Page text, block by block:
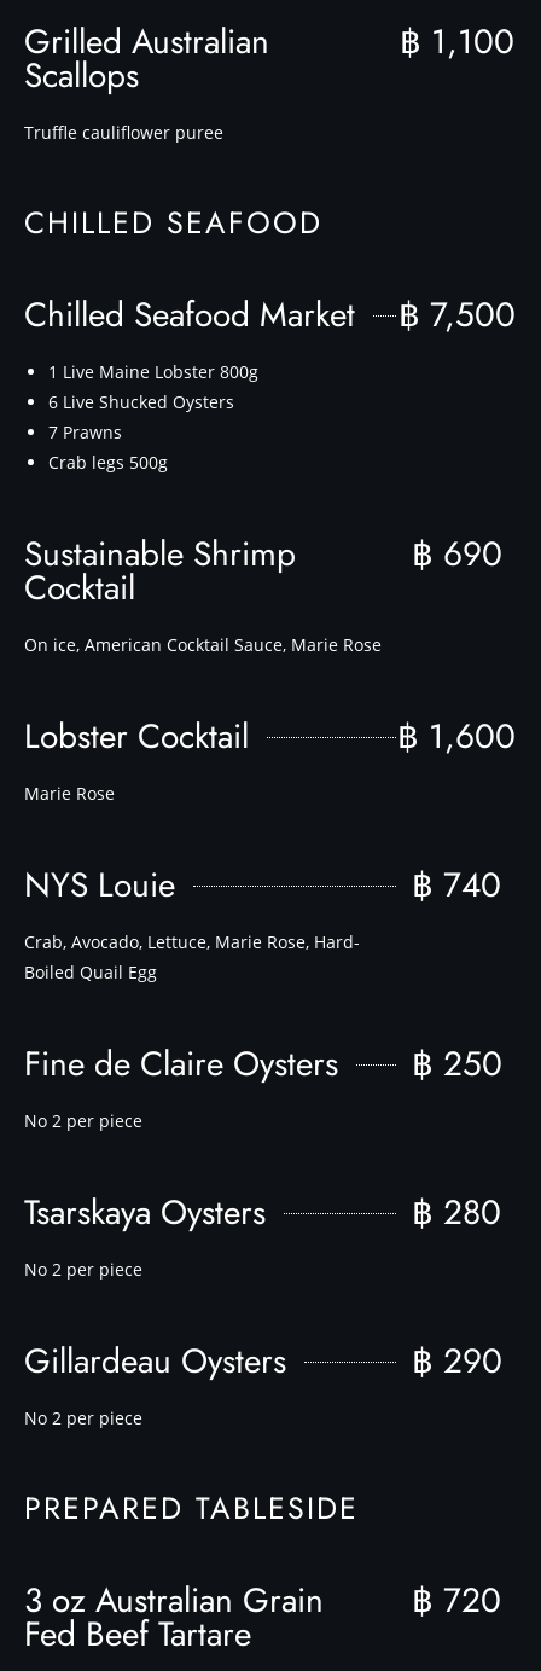
Grilled Australian
Scallops
฿ 1,100
Truffle cauliflower puree
CHILLED SEAFOOD
Chilled Seafood Market ฿ 7,500
1 Live Maine Lobster 800g
6 Live Shucked Oysters
7 Prawns
Crab legs 500g
Sustainable Shrimp
Cocktail
฿ 690
On ice, American Cocktail Sauce, Marie Rose
Lobster Cocktail ฿ 1,600
Marie Rose
NYS Louie ฿ 740
Crab, Avocado, Lettuce, Marie Rose, Hard-
Boiled Quail Egg
Fine de Claire Oysters ฿ 250
No 2 per piece
Tsarskaya Oysters ฿ 280
No 2 per piece
Gillardeau Oysters ฿ 290
No 2 per piece
PREPARED TABLESIDE
3 oz Australian Grain
Fed Beef Tartare
฿ 720